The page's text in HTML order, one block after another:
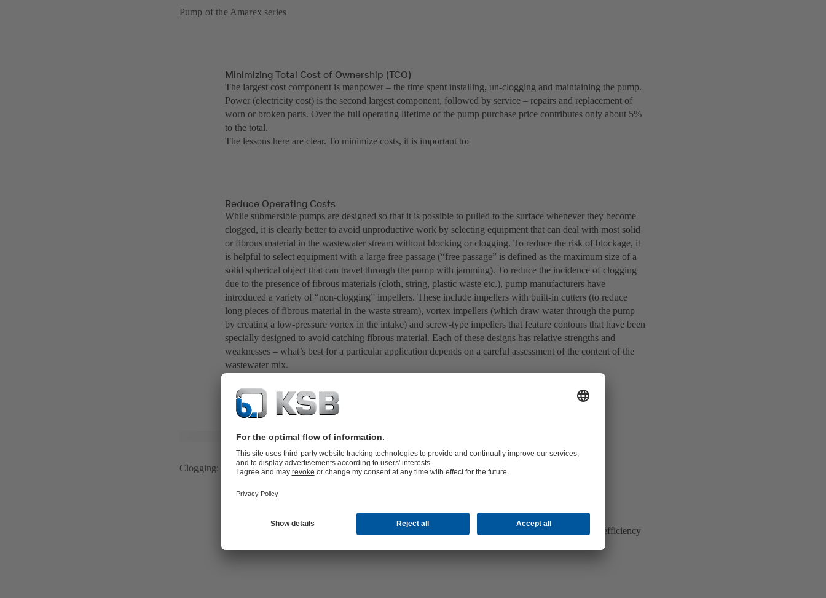
Pump of the Amarex series
Minimizing Total Cost of Ownership (TCO)
The largest cost component is manpower – the time spent installing, un-clogging and maintaining the pump.
Power (electricity cost) is the second largest component, followed by service – repairs and replacement of
worn or broken parts. Over the full operating lifetime of the pump purchase price contributes only about 5%
to the total.
The lessons here are clear. To minimize costs, it is important to:
Reduce Operating Costs
While submersible pumps are designed so that it is possible to pulled to the surface whenever they become
clogged, it is clearly better to avoid unproductive work by selecting equipment that can deal with most solid
or fibrous material in the wastewater stream without blocking or clogging. To reduce the risk of blockage, it
is helpful to select equipment with a large free passage (“free passage” is defined as the maximum size of a
solid spherical object that can travel through the pump with jamming). To reduce the incidence of clogging
due to the presence of fibrous materials (cloth, string, plastic waste etc.), pump manufacturers have
introduced a variety of “non-clogging” impellers. These include impellers with built-in cutters (to reduce
long pieces of fibrous material in the waste stream), vortex impellers (which draw water through the pump
by creating a low-pressure vortex in the intake) and screw-type impellers that feature contours that have been
specially designed to avoid catching fibrous material. Each of these designs has relative strengths and
weaknesses – what’s best for a particular application depends on a careful assessment of the content of the
wastewater mix.
Clogging: a wastewater pump’s worst nightmare!
The new generation of waste water pumps: in combination with non-clogging impellers and high-efficiency